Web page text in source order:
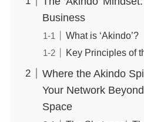
Business
What is ‘Akindo’?
Key Principles of
Where the Akindo
Your Network
Space